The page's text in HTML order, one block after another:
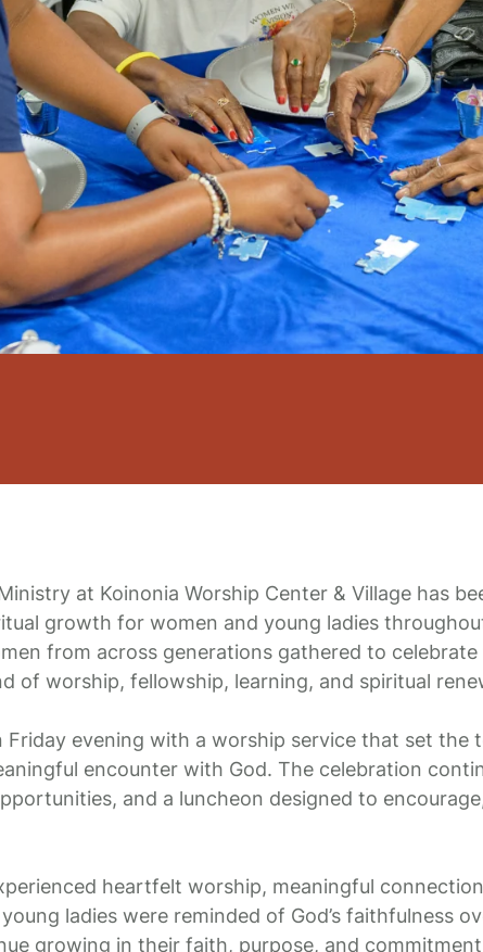
at Koinonia Worship Center & Village has
growth for women and young ladies
from across generations gathered to
of worship, fellowship, learning, and spiritual
Friday evening with a worship service that set the
encounter with God. The celebration
and a luncheon designed to
heartfelt worship, meaningful
ladies were reminded of God’s faithfulness
growing in their faith, purpose, and